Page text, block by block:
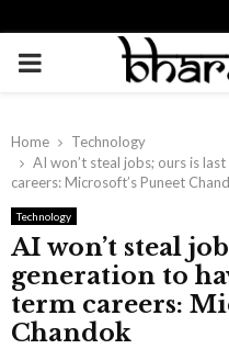
PRIMARY
Home
Technology
AI won’t steal jobs; ours is
careers: Microsoft’s Puneet
Technology
AI won’t steal
generation to
term careers:
Chandok